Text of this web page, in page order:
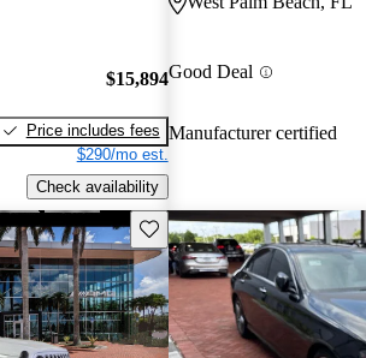
$15,894
Price includes fees
$290/mo est.
Check availability
Good Deal
Manufacturer certified
Save this listing